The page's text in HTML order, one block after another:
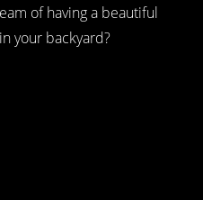
of having a beautiful
your backyard?